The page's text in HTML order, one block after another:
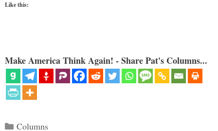
Like this:
Make America Think Again! - Share Pat's Columns...
Categories
Columns